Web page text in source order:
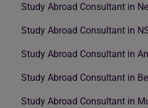
Study Abroad Consultant in
Study Abroad Consultant in
Study Abroad Consultant in
Study Abroad Consultant in
Study Abroad Consultant in